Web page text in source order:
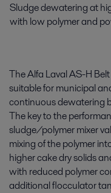
Sludge dewatering at
with low polymer and
The Alfa Laval AS-H
suitable for municipal
continuous dewatering
The key to the
sludge/polymer mixer
mixing of the polymer
higher cake dry solids
with reduced polymer
additional flocculator